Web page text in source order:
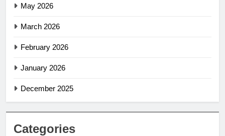
May 2026
March 2026
February 2026
January 2026
December 2025
Categories